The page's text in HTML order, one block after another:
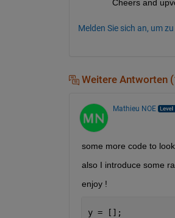
Cheers and
Melden Sie sich an, um
Weitere Antworten
Mathieu NOE
some more code to
also I introduce some
enjoy !
y = [];